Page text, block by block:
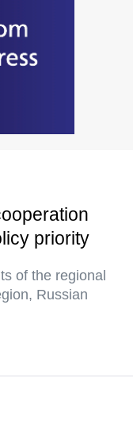
priority
of the regional
Russian